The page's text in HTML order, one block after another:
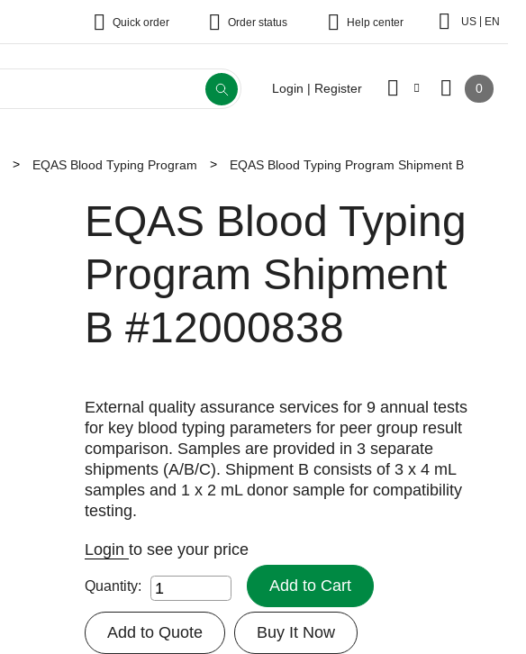
Quick order Order status Help center US EN
Login | Register 0
EQAS Blood Typing Program EQAS Blood Typing Program Shipment B
EQAS Blood Typing
Program Shipment
B #12000838
External quality assurance services for 9 annual tests
for key blood typing parameters for peer group result
comparison. Samples are provided in 3 separate
shipments (A/B/C). Shipment B consists of 3 x 4 mL
samples and 1 x 2 mL donor sample for compatibility
testing.
Loginto see your price
Quantity: Add to Cart
Buy It Now
Add to Quote